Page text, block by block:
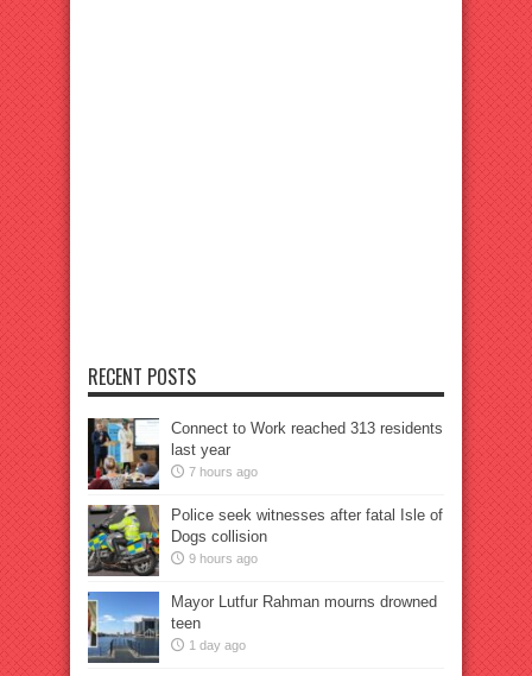
RECENT POSTS
Connect to Work reached 313 residents
last year
7 hours ago
Police seek witnesses after fatal Isle of
Dogs collision
9 hours ago
Mayor Lutfur Rahman mourns drowned
teen
1 day ago